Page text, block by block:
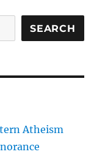
SEARCH
Atheism